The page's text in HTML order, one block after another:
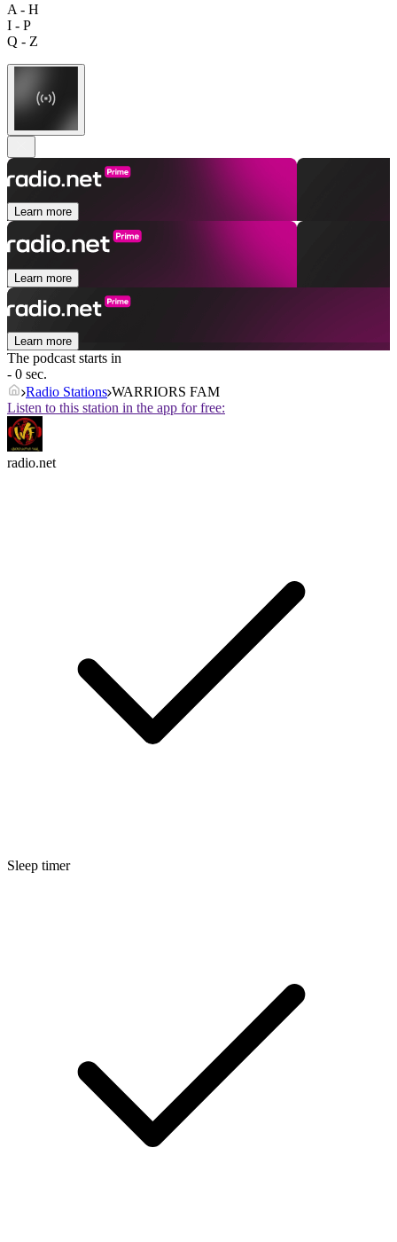
A - H
I - P
Q - Z
Learn more
Learn more
Learn more
The podcast starts in
- 0 sec.
Radio Stations WARRIORS FAM
Listen to this station in the app for free:
radio.net
Sleep timer